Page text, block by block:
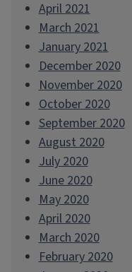
April 2021
March 2021
January 2021
December 2020
November 2020
October 2020
September 2020
August 2020
July 2020
June 2020
May 2020
April 2020
March 2020
February 2020